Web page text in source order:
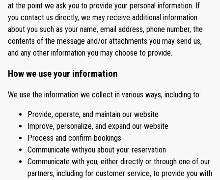
at the point we ask you to provide your personal information. If
you contact us directly, we may receive additional information
about you such as your name, email address, phone number, the
contents of the message and/or attachments you may send us,
and any other information you may choose to provide.
How we use your information
We use the information we collect in various ways, including to:
Provide, operate, and maintain our website
Improve, personalize, and expand our website
Process and confirm bookings
Communicate withyou about your reservation
Communicate with you, either directly or through one of our
partners, including for customer service, to provide you with